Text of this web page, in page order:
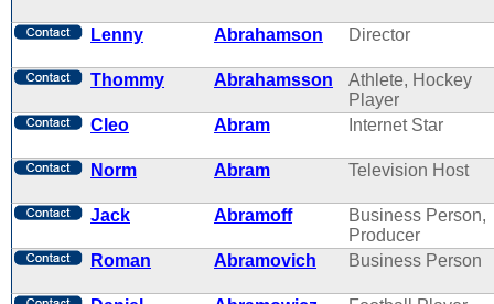
Lenny Abrahamson Director
Thommy Abrahamsson
Athlete, Hockey
Player
Cleo
Abram Internet Star
Norm Abram Television Host
Jack Abramoff
Business Person,
Producer
Roman
Abramovich Business Person